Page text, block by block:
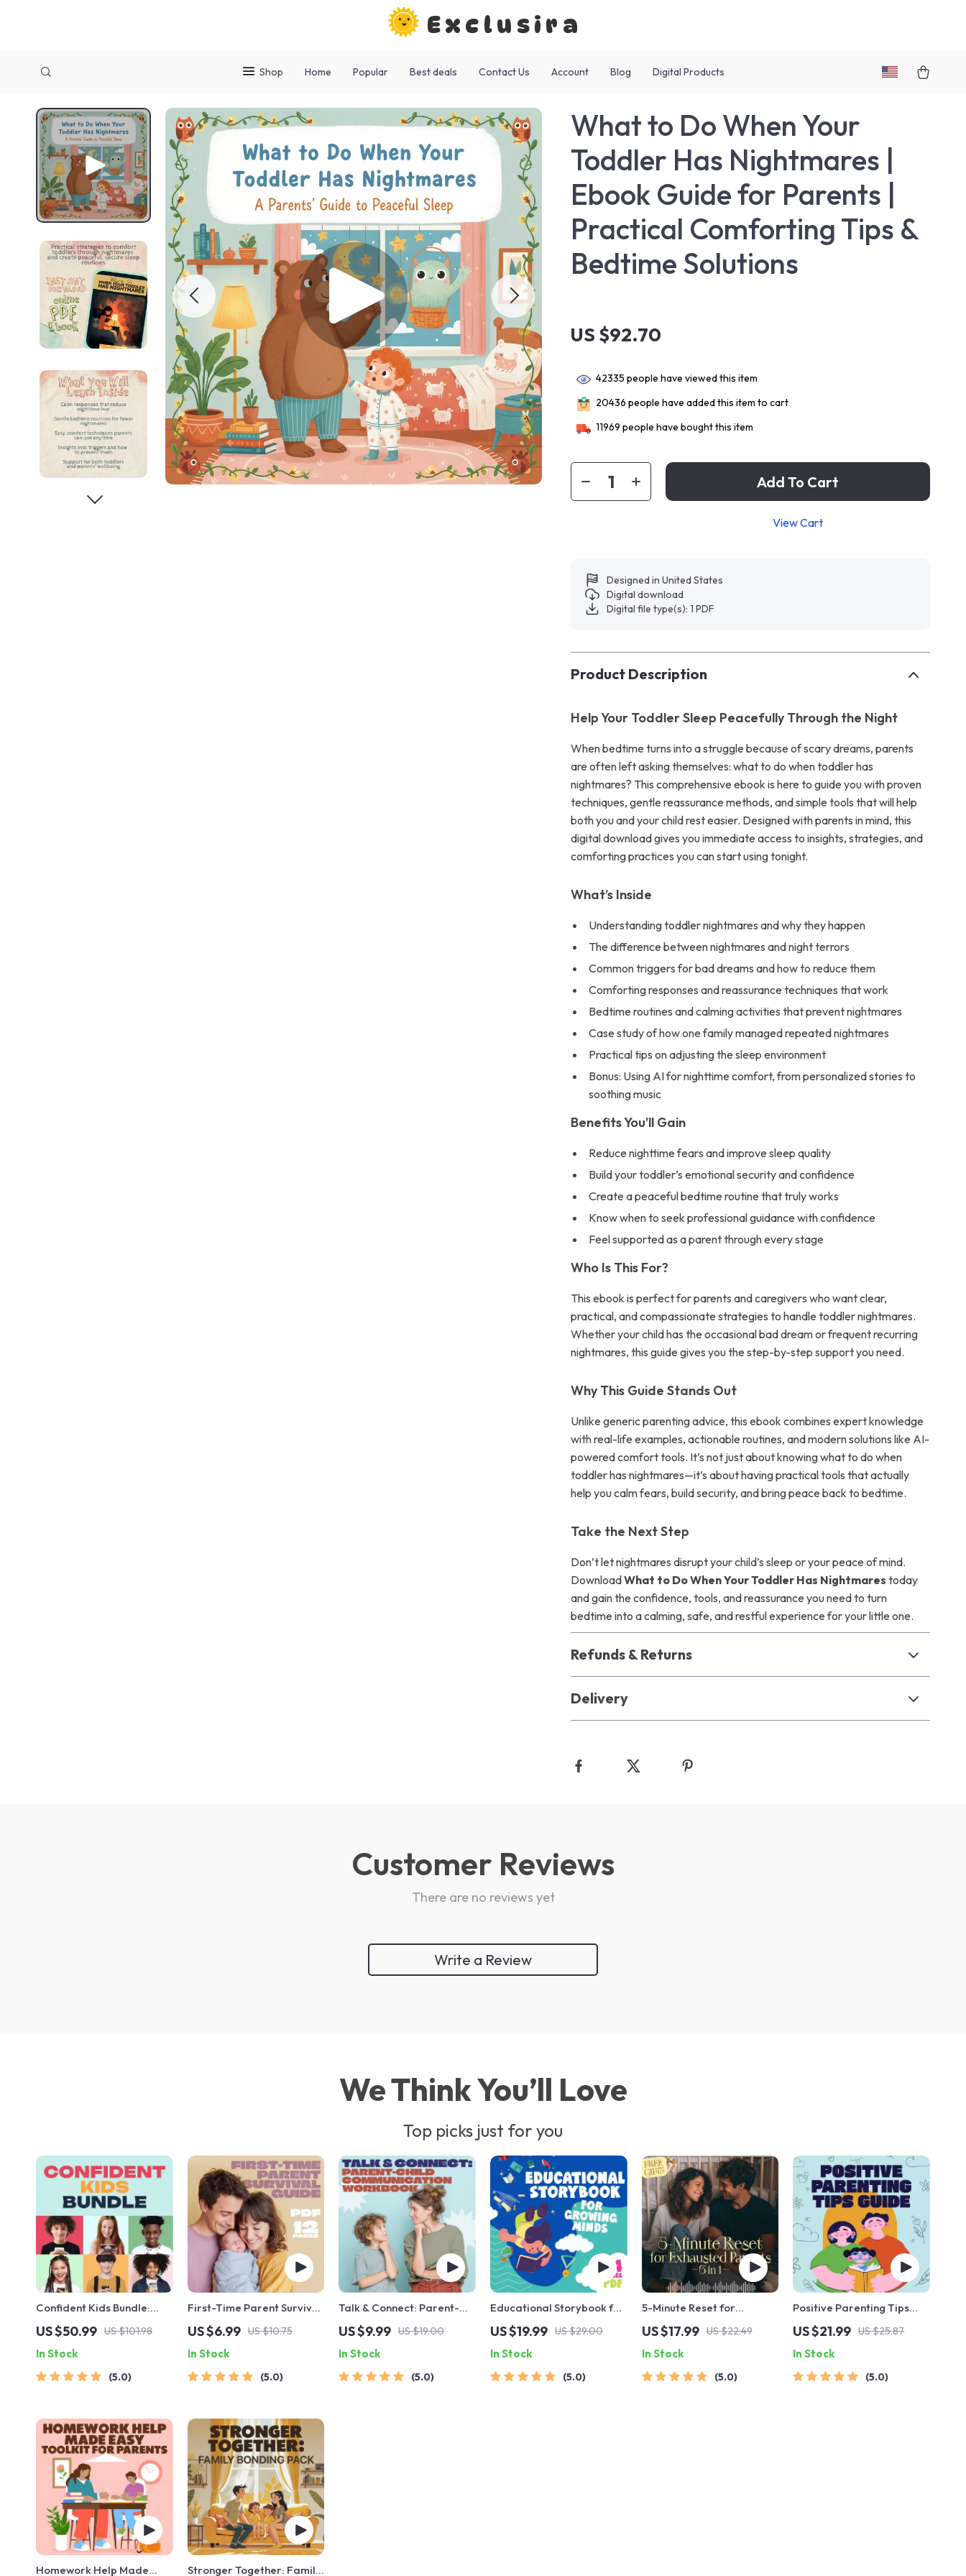
Exclusira
Shop Home Popular Best deals Contact Us Account Blog Digital Products
What to Do When Your
Toddler Has Nightmares |
Ebook Guide for Parents |
Practical Comforting Tips &
Bedtime Solutions
US $92.70
42335 people have viewed this item
20436 people have added this item to cart
11969 people have bought this item
Add To Cart
View Cart
Designed in United States
Digital download
Digital file type(s): 1 PDF
Product Description
Help Your Toddler Sleep Peacefully Through the Night
When bedtime turns into a struggle because of scary dreams, parents
are often left asking themselves: what to do when toddler has
nightmares? This comprehensive ebook is here to guide you with proven
techniques, gentle reassurance methods, and simple tools that will help
both you and your child rest easier. Designed with parents in mind, this
digital download gives you immediate access to insights, strategies, and
comforting practices you can start using tonight.
What’s Inside
Understanding toddler nightmares and why they happen
The difference between nightmares and night terrors
Common triggers for bad dreams and how to reduce them
Comforting responses and reassurance techniques that work
Bedtime routines and calming activities that prevent nightmares
Case study of how one family managed repeated nightmares
Practical tips on adjusting the sleep environment
Bonus: Using AI for nighttime comfort, from personalized stories to
soothing music
Benefits You’ll Gain
Reduce nighttime fears and improve sleep quality
Build your toddler’s emotional security and confidence
Create a peaceful bedtime routine that truly works
Know when to seek professional guidance with confidence
Feel supported as a parent through every stage
Who Is This For?
This ebook is perfect for parents and caregivers who want clear,
practical, and compassionate strategies to handle toddler nightmares.
Whether your child has the occasional bad dream or frequent recurring
nightmares, this guide gives you the step-by-step support you need.
Why This Guide Stands Out
Unlike generic parenting advice, this ebook combines expert knowledge
with real-life examples, actionable routines, and modern solutions like AI-
powered comfort tools. It’s not just about knowing what to do when
toddler has nightmares—it’s about having practical tools that actually
help you calm fears, build security, and bring peace back to bedtime.
Take the Next Step
Don’t let nightmares disrupt your child’s sleep or your peace of mind.
DownloadWhat to Do When Your Toddler Has Nightmares today
and gain the confidence, tools, and reassurance you need to turn
bedtime into a calming, safe, and restful experience for your little one.
Refunds & Returns
Delivery
Customer Reviews
There are no reviews yet
Write a Review
We Think You’ll Love
Top picks just for you
Confident Kids Bundle:
Nurturing Emotional
Strength | 3-in-1 Bundle |
Parenting Guide, Self-
Esteem Activities Ages 3–
5, Emotional Intelligence
US $50.99 US $101.98
In Stock
5.0
First-Time Parent Survival
Guide – Newborn Care,
Sleep Tips, Emotional
Support & Parenting
Strategies Digital
US $6.99 US $10.75
In Stock
5.0
Talk & Connect: Parent-
Child Communication
Workbook – Positive
Parenting Guide for
Stronger Family Bonds,
Conversation Starters,
US $9.99 US $19.00
In Stock
5.0
Educational Storybook for
Growing Minds | Kids
eBook | Digital Download |
Imaginative Stories with
Lessons | Learning Story
US $19.99 US $29.00
In Stock
5.0
5-Minute Reset for
Exhausted Parents (3 in 1) |
Audio Course | Mindfulness
Breathing, Emotional
Reset & Energy Boost
US $17.99 US $22.49
In Stock
5.0
Positive Parenting Tips
Guide | Gentle Parenting
eBook | Empathic
Communication | Digital
Download for Moms &
US $21.99 US $25.87
In Stock
5.0
Homework Help Made Stronger Together: Family